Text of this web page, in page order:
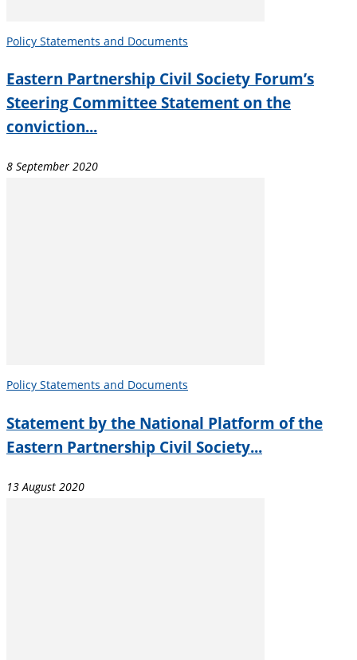
Policy Statements and Documents
Eastern Partnership Civil Society Forum’s
Steering Committee Statement on the
conviction...
8 September 2020
Policy Statements and Documents
Statement by the National Platform of the
Eastern Partnership Civil Society...
13 August 2020